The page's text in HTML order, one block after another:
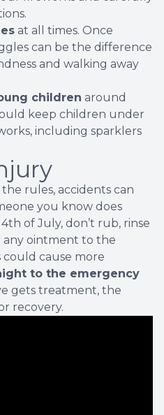
at all times. Once
can be the difference
and walking away
children around
keep children under
including sparklers
rules, accidents can
you know does
of July, don’t rub, rinse
any ointment to the
could cause more
to the emergency
gets treatment, the
recovery.